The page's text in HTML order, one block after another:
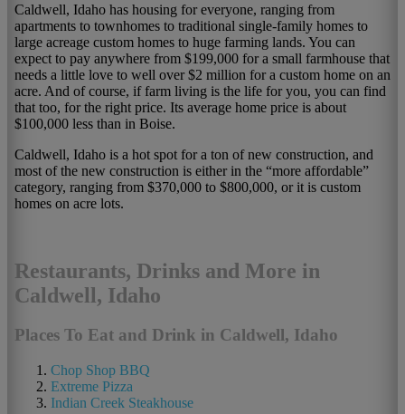
Caldwell, Idaho has housing for everyone, ranging from
apartments to townhomes to traditional single-family homes to
large acreage custom homes to huge farming lands. You can
expect to pay anywhere from $199,000 for a small farmhouse that
needs a little love to well over $2 million for a custom home on an
acre. And of course, if farm living is the life for you, you can find
that too, for the right price. Its average home price is about
$100,000 less than in Boise.
Caldwell, Idaho is a hot spot for a ton of new construction, and
most of the new construction is either in the “more affordable”
category, ranging from $370,000 to $800,000, or it is custom
homes on acre lots.
Restaurants, Drinks and More in
Caldwell, Idaho
Places To Eat and Drink in Caldwell, Idaho
Chop Shop BBQ
Extreme Pizza
Indian Creek Steakhouse